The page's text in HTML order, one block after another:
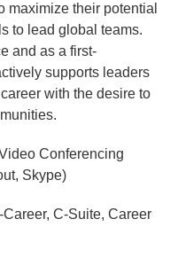
maximize their potential
to lead global teams.
and as a first-
supports leaders
with the desire to
Conferencing
Skype)
C-Suite, Career